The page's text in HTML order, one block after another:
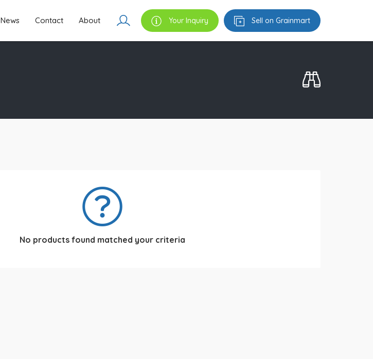
News Contact About Your Inquiry Sell on Grainmart
No products found matched your criteria